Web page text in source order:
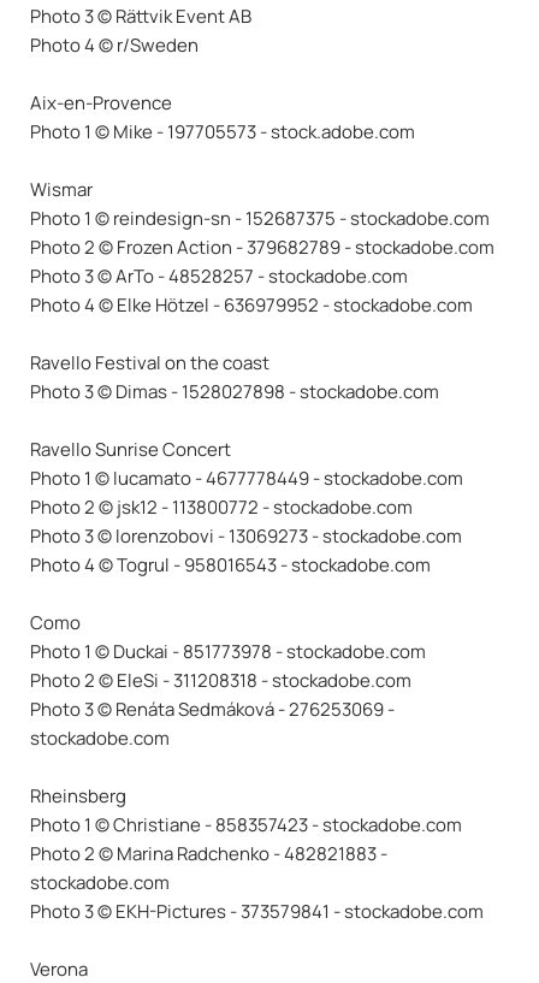
Photo 3 © Rättvik Event AB
Photo 4 © r/Sweden
Aix-en-Provence
Photo 1 © Mike - 197705573 - stock.adobe.com
Wismar
Photo 1 © reindesign-sn - 152687375 - stockadobe.com
Photo 2 © Frozen Action - 379682789 - stockadobe.com
Photo 3 © ArTo - 48528257 - stockadobe.com
Photo 4 © Elke Hötzel - 636979952 - stockadobe.com
Ravello Festival on the coast
Photo 3 © Dimas - 1528027898 - stockadobe.com
Ravello Sunrise Concert
Photo 1 © lucamato - 4677778449 - stockadobe.com
Photo 2 © jsk12 - 113800772 - stockadobe.com
Photo 3 © lorenzobovi - 13069273 - stockadobe.com
Photo 4 © Togrul - 958016543 - stockadobe.com
Como
Photo 1 © Duckai - 851773978 - stockadobe.com
Photo 2 © EleSi - 311208318 - stockadobe.com
Photo 3 © Renáta Sedmáková - 276253069 -
stockadobe.com
Rheinsberg
Photo 1 © Christiane - 858357423 - stockadobe.com
Photo 2 © Marina Radchenko - 482821883 -
stockadobe.com
Photo 3 © EKH-Pictures - 373579841 - stockadobe.com
Verona